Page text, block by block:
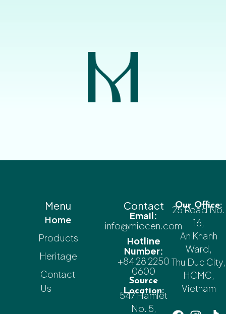
Menu
Home
Products
Heritage
Contact
Us
Contact
Email:
info@miocen.com
Hotline
Number:
+84 28 2250
0600
Source
Location:
547 Hamlet
No. 5,
Our Office:
25 Road No.
16,
An Khanh
Ward,
Thu Duc City,
HCMC,
Vietnam